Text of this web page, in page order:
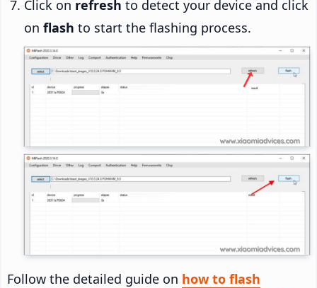
Click on refresh to detect your device and click
on flash to start the flashing process.
Follow the detailed guide on how to flash